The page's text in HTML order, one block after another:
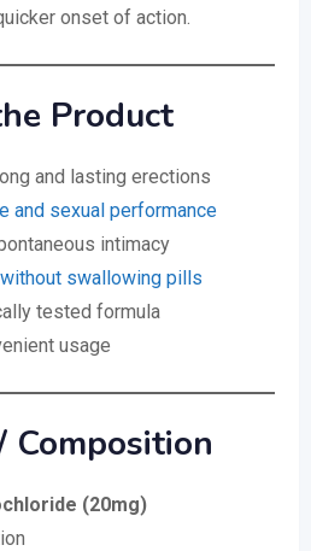
onset of action.
Product
and lasting erections
and sexual performance
intimacy
swallowing pills
tested formula
usage
Composition
(20mg)